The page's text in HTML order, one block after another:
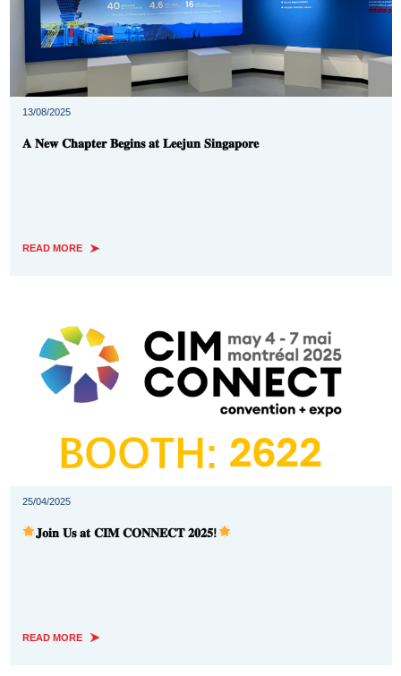
13/08/2025
𝐀 𝐍𝐞𝐰 𝐂𝐡𝐚𝐩𝐭𝐞𝐫 𝐁𝐞𝐠𝐢𝐧𝐬 𝐚𝐭 𝐋𝐞𝐞𝐣𝐮𝐧 𝐒𝐢𝐧𝐠𝐚𝐩𝐨𝐫𝐞
READ MORE
25/04/2025
𝐉𝐨𝐢𝐧 𝐔𝐬 𝐚𝐭 𝐂𝐈𝐌 𝐂𝐎𝐍𝐍𝐄𝐂𝐓 𝟐𝟎𝟐𝟓!
READ MORE